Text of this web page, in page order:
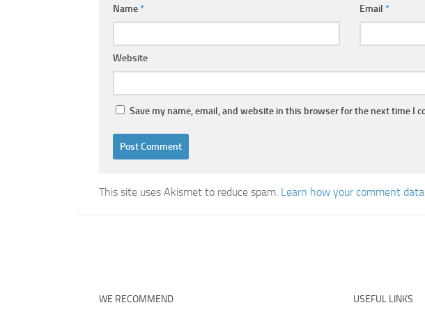
Name* Email *
Website
Save my name, email, and website in this browser for the next time I
This site uses Akismet to reduce spam. Learn how your comment data
WE RECOMMEND USEFUL LINKS